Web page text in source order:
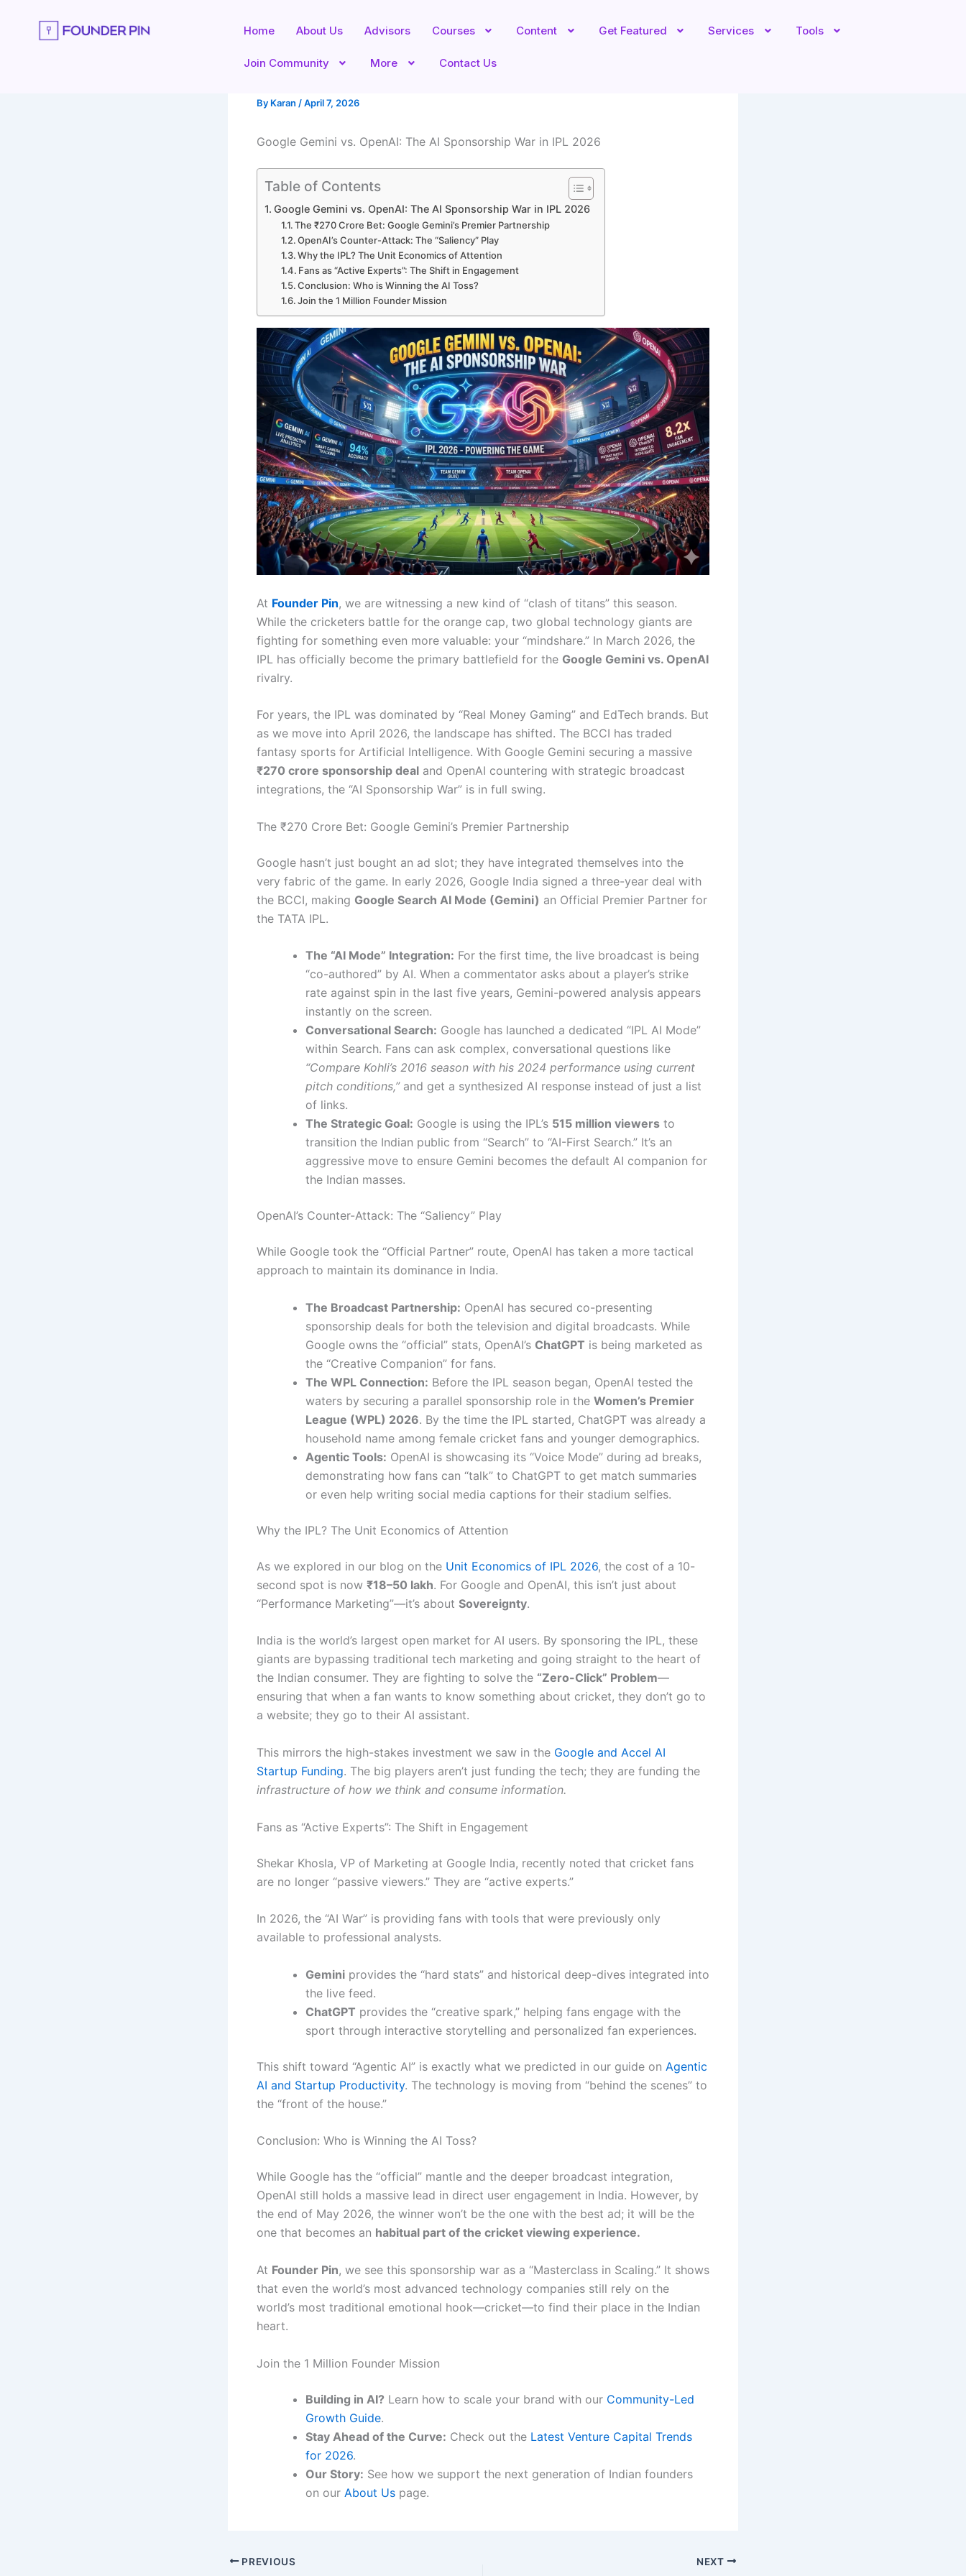
Home About Us Advisors Courses Content Get Featured Services Tools
Join Community More Contact Us
By Karan /April 7, 2026
Google Gemini vs. OpenAI: The AI Sponsorship War in IPL 2026
Table of Contents
Google Gemini vs. OpenAI: The AI Sponsorship War in IPL 2026
The ₹270 Crore Bet: Google Gemini’s Premier Partnership
OpenAI’s Counter-Attack: The “Saliency” Play
Why the IPL? The Unit Economics of Attention
Fans as “Active Experts”: The Shift in Engagement
Conclusion: Who is Winning the AI Toss?
Join the 1 Million Founder Mission
At Founder Pin, we are witnessing a new kind of “clash of titans” this season.
While the cricketers battle for the orange cap, two global technology giants are
fighting for something even more valuable: your “mindshare.” In March 2026, the
IPL has officially become the primary battlefield for the Google Gemini vs. OpenAI
rivalry.
For years, the IPL was dominated by “Real Money Gaming” and EdTech brands. But
as we move into April 2026, the landscape has shifted. The BCCI has traded
fantasy sports for Artificial Intelligence. With Google Gemini securing a massive
₹270 crore sponsorship deal and OpenAI countering with strategic broadcast
integrations, the “AI Sponsorship War” is in full swing.
The ₹270 Crore Bet: Google Gemini’s Premier Partnership
Google hasn’t just bought an ad slot; they have integrated themselves into the
very fabric of the game. In early 2026, Google India signed a three-year deal with
the BCCI, making Google Search AI Mode (Gemini) an Official Premier Partner for
the TATA IPL.
The “AI Mode” Integration: For the first time, the live broadcast is being
“co-authored” by AI. When a commentator asks about a player’s strike
rate against spin in the last five years, Gemini-powered analysis appears
instantly on the screen.
Conversational Search: Google has launched a dedicated “IPL AI Mode”
within Search. Fans can ask complex, conversational questions like
“Compare Kohli’s 2016 season with his 2024 performance using current
pitch conditions,”and get a synthesized AI response instead of just a list
of links.
The Strategic Goal: Google is using the IPL’s 515 million viewers to
transition the Indian public from “Search” to “AI-First Search.” It’s an
aggressive move to ensure Gemini becomes the default AI companion for
the Indian masses.
OpenAI’s Counter-Attack: The “Saliency” Play
While Google took the “Official Partner” route, OpenAI has taken a more tactical
approach to maintain its dominance in India.
The Broadcast Partnership: OpenAI has secured co-presenting
sponsorship deals for both the television and digital broadcasts. While
Google owns the “official” stats, OpenAI’s ChatGPT is being marketed as
the “Creative Companion” for fans.
The WPL Connection: Before the IPL season began, OpenAI tested the
waters by securing a parallel sponsorship role in the Women’s Premier
League (WPL) 2026. By the time the IPL started, ChatGPT was already a
household name among female cricket fans and younger demographics.
Agentic Tools: OpenAI is showcasing its “Voice Mode” during ad breaks,
demonstrating how fans can “talk” to ChatGPT to get match summaries
or even help writing social media captions for their stadium selfies.
Why the IPL? The Unit Economics of Attention
As we explored in our blog on the Unit Economics of IPL 2026, the cost of a 10-
second spot is now ₹18–50 lakh. For Google and OpenAI, this isn’t just about
“Performance Marketing”—it’s about Sovereignty.
India is the world’s largest open market for AI users. By sponsoring the IPL, these
giants are bypassing traditional tech marketing and going straight to the heart of
the Indian consumer. They are fighting to solve the “Zero-Click” Problem—
ensuring that when a fan wants to know something about cricket, they don’t go to
a website; they go to their AI assistant.
This mirrors the high-stakes investment we saw in the Google and Accel AI
Startup Funding. The big players aren’t just funding the tech; they are funding the
infrastructure of how we think and consume information.
Fans as “Active Experts”: The Shift in Engagement
Shekar Khosla, VP of Marketing at Google India, recently noted that cricket fans
are no longer “passive viewers.” They are “active experts.”
In 2026, the “AI War” is providing fans with tools that were previously only
available to professional analysts.
Gemini provides the “hard stats” and historical deep-dives integrated into
the live feed.
ChatGPT provides the “creative spark,” helping fans engage with the
sport through interactive storytelling and personalized fan experiences.
This shift toward “Agentic AI” is exactly what we predicted in our guide on Agentic
AI and Startup Productivity. The technology is moving from “behind the scenes” to
the “front of the house.”
Conclusion: Who is Winning the AI Toss?
While Google has the “official” mantle and the deeper broadcast integration,
OpenAI still holds a massive lead in direct user engagement in India. However, by
the end of May 2026, the winner won’t be the one with the best ad; it will be the
one that becomes an habitual part of the cricket viewing experience.
At Founder Pin, we see this sponsorship war as a “Masterclass in Scaling.” It shows
that even the world’s most advanced technology companies still rely on the
world’s most traditional emotional hook—cricket—to find their place in the Indian
heart.
Join the 1 Million Founder Mission
Building in AI? Learn how to scale your brand with our Community-Led
Growth Guide.
Stay Ahead of the Curve: Check out the Latest Venture Capital Trends
for 2026.
Our Story: See how we support the next generation of Indian founders
on our About Us page.
PREVIOUS NEXT